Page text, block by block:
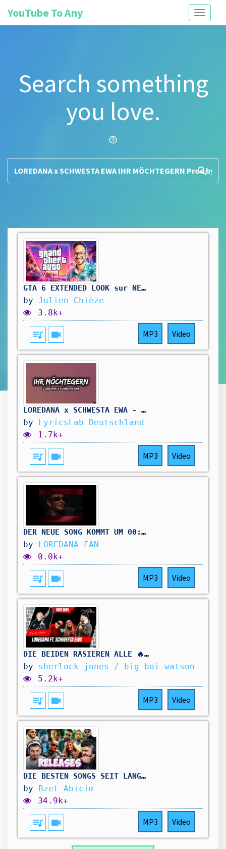
Toggle
YouTube To Any
Search something
you love.
help_outline
search
GTA 6 EXTENDED LOOK sur NETFLIX 😍 ON Y EST : LE TRAILER 3 et GAMEPLAY DATÉS !!!
by Julien Chièze
3.8k+
queue_music videocam MP3 Video
LOREDANA x SCHWESTA EWA - IHR MÖCHTEGERN [LYRICS]
by LyricsLab Deutschland
1.7k+
queue_music videocam MP3 Video
DER NEUE SONG KOMMT UM 00:00 UHR ⏰
by LOREDANA FAN
0.0k+
queue_music videocam MP3 Video
DIE BEIDEN RASIEREN ALLE 🔥 | LOREDANA x SCHWESTA EWA - IHR MÖCHTEGERN | DOPE🔊ODER❌NOPE
by sherlock jones / big boi watson
5.2k+
queue_music videocam MP3 Video
DIE BESTEN SONGS SEIT LANGEM 😱🔥 LOREDANA x SCHWESTA EWA / BOBBY x AZET / AMO x AYMEN etc | Reaction
by Bzet Abicim
34.9k+
queue_music videocam MP3 Video